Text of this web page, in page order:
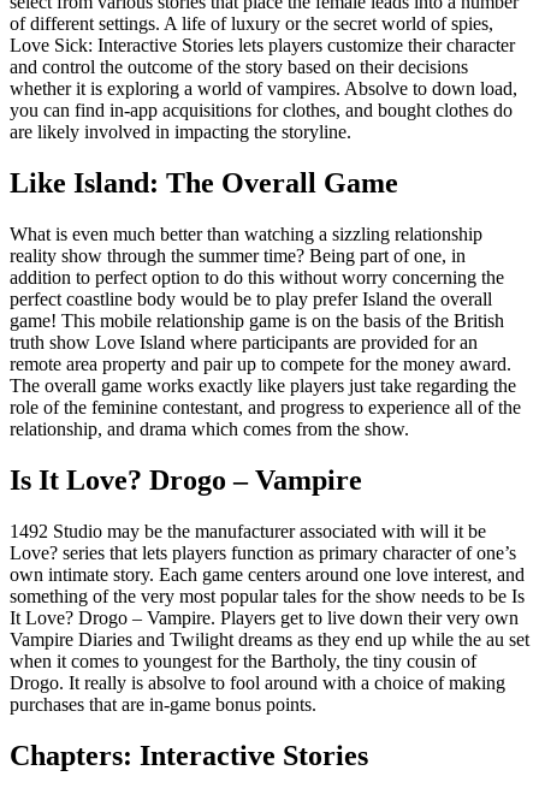
of different settings. A life of luxury or the secret world of spies,
Love Sick: Interactive Stories lets players customize their character
and control the outcome of the story based on their decisions
whether it is exploring a world of vampires. Absolve to down load,
you can find in-app acquisitions for clothes, and bought clothes do
are likely involved in impacting the storyline.
Like Island: The Overall Game
What is even much better than watching a sizzling relationship
reality show through the summer time? Being part of one, in
addition to perfect option to do this without worry concerning the
perfect coastline body would be to play prefer Island the overall
game! This mobile relationship game is on the basis of the British
truth show Love Island where participants are provided for an
remote area property and pair up to compete for the money award.
The overall game works exactly like players just take regarding the
role of the feminine contestant, and progress to experience all of the
relationship, and drama which comes from the show.
Is It Love? Drogo – Vampire
1492 Studio may be the manufacturer associated with will it be
Love? series that lets players function as primary character of one’s
own intimate story. Each game centers around one love interest, and
something of the very most popular tales for the show needs to be Is
It Love? Drogo – Vampire. Players get to live down their very own
Vampire Diaries and Twilight dreams as they end up while the au set
when it comes to youngest for the Bartholy, the tiny cousin of
Drogo. It really is absolve to fool around with a choice of making
purchases that are in-game bonus points.
Chapters: Interactive Stories